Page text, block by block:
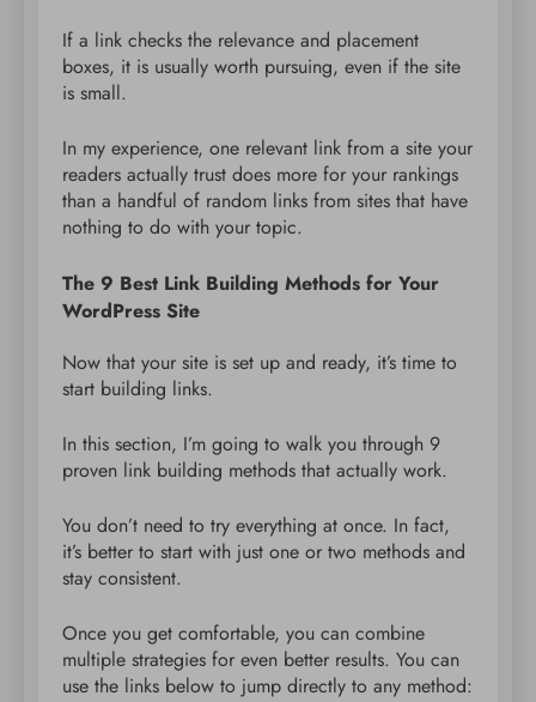
If a link checks the relevance and placement
boxes, it is usually worth pursuing, even if the site
is small.
In my experience, one relevant link from a site your
readers actually trust does more for your rankings
than a handful of random links from sites that have
nothing to do with your topic.
The 9 Best Link Building Methods for Your
WordPress Site
Now that your site is set up and ready, it’s time to
start building links.
In this section, I’m going to walk you through 9
proven link building methods that actually work.
You don’t need to try everything at once. In fact,
it’s better to start with just one or two methods and
stay consistent.
Once you get comfortable, you can combine
multiple strategies for even better results. You can
use the links below to jump directly to any method: